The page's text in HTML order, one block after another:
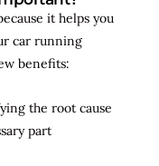
it helps you
car running
benefits:
the root cause
part